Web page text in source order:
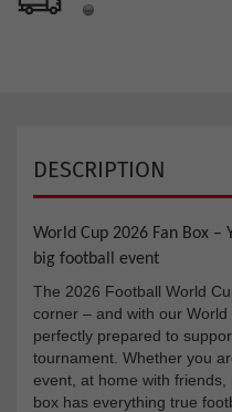
DESCRIPTION
World Cup 2026 Fan Box
big football event
The 2026 Football World
corner – and with our
perfectly prepared to
tournament. Whether you
event, at home with
box has everything true